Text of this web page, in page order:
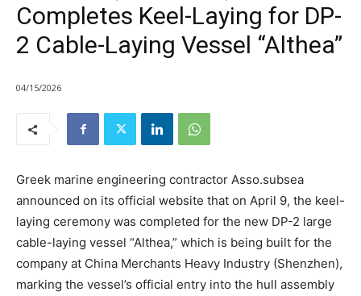
Completes Keel-Laying for DP-
2 Cable-Laying Vessel “Althea”
04/15/2026
Greek marine engineering contractor Asso.subsea
announced on its official website that on April 9, the keel-
laying ceremony was completed for the new DP-2 large
cable-laying vessel “Althea,” which is being built for the
company at China Merchants Heavy Industry (Shenzhen),
marking the vessel’s official entry into the hull assembly